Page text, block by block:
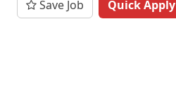
Save Job Quick Apply